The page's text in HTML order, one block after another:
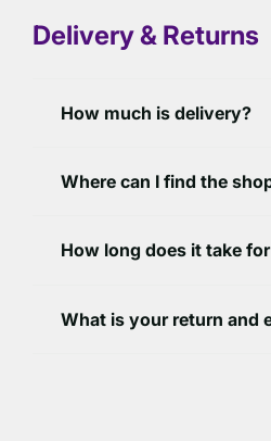
Delivery & Returns
How much is delivery?
Where can I find the
How long does it take
What is your return and